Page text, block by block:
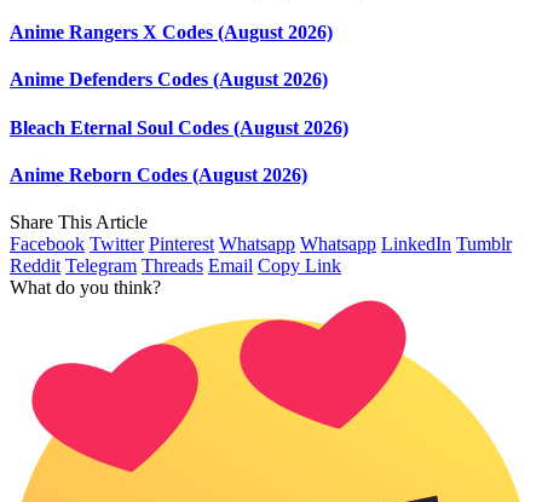
Anime Rangers X Codes (August 2026)
Anime Defenders Codes (August 2026)
Bleach Eternal Soul Codes (August 2026)
Anime Reborn Codes (August 2026)
Share This Article
Facebook Twitter Pinterest Whatsapp Whatsapp LinkedIn Tumblr
Reddit Telegram Threads Email Copy Link
What do you think?